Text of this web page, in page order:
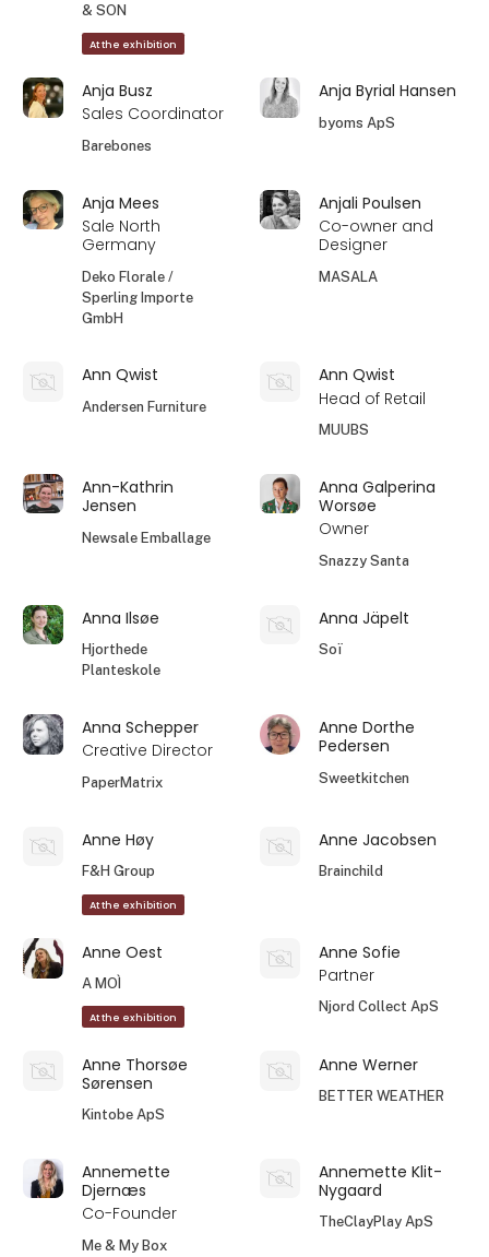
& SON
At the exhibition
Anja Busz
Sales Coordinator
Barebones
Anja Byrial Hansen
byoms ApS
Anja Mees
Sale North
Germany
Deko Florale /
Sperling Importe
GmbH
Anjali Poulsen
Co-owner and
Designer
MASALA
Ann Qwist
Andersen Furniture
Ann Qwist
Head of Retail
MUUBS
Ann-Kathrin
Jensen
Newsale Emballage
Anna Galperina
Worsøe
Owner
Snazzy Santa
Anna Ilsøe
Hjorthede
Planteskole
Anna Jäpelt
Soï
Anna Schepper
Creative Director
PaperMatrix
Anne Dorthe
Pedersen
Sweetkitchen
Anne Høy
F&H Group
At the exhibition
Anne Jacobsen
Brainchild
Anne Oest
A MOÌ
At the exhibition
Anne Sofie
Partner
Njord Collect ApS
Anne Thorsøe
Sørensen
Kintobe ApS
Anne Werner
BETTER WEATHER
Annemette
Djernæs
Co-Founder
Me & My Box
Annemette Klit-
Nygaard
TheClayPlay ApS